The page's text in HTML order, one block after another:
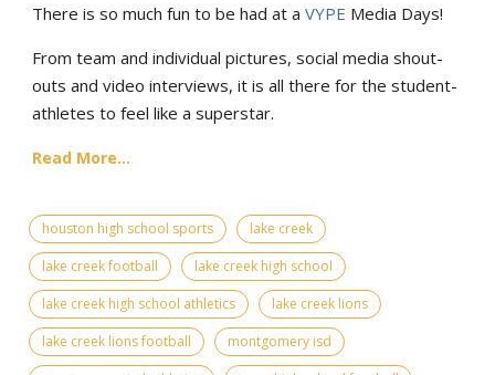
There is so much fun to be had at a VYPE Media Days!
From team and individual pictures, social media shout-
outs and video interviews, it is all there for the student-
athletes to feel like a superstar.
Read More...
houston high school sports
lake creek
lake creek football
lake creek high school
lake creek high school athletics
lake creek lions
lake creek lions football
montgomery isd